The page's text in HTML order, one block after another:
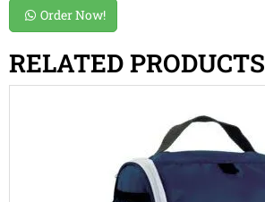
Order Now!
RELATED PRODUCTS